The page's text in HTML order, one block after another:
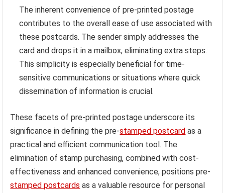
The inherent convenience of pre-printed postage
contributes to the overall ease of use associated with
these postcards. The sender simply addresses the
card and drops it in a mailbox, eliminating extra steps.
This simplicity is especially beneficial for time-
sensitive communications or situations where quick
dissemination of information is crucial.
These facets of pre-printed postage underscore its
significance in defining the pre-stamped postcard as a
practical and efficient communication tool. The
elimination of stamp purchasing, combined with cost-
effectiveness and enhanced convenience, positions pre-
stamped postcards as a valuable resource for personal